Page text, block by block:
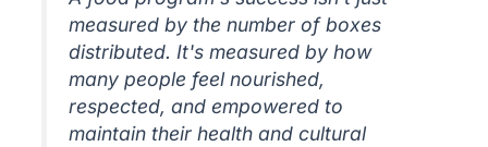
measured by the number of boxes
distributed. It's measured by how
many people feel nourished,
respected, and empowered to
maintain their health and cultural